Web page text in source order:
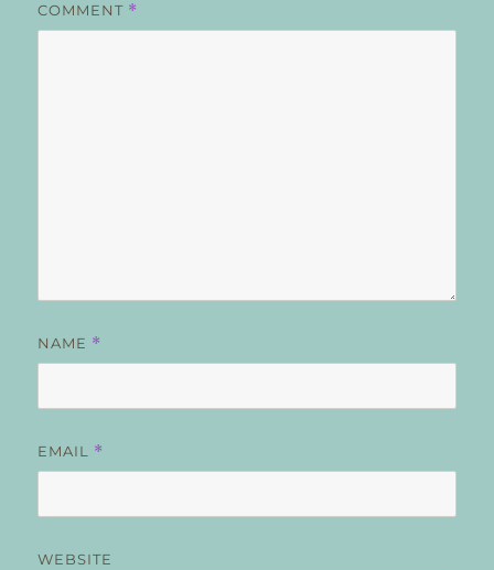
COMMENT *
NAME *
EMAIL *
WEBSITE